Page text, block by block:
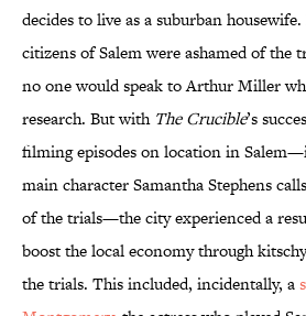
decides to live as a suburban
citizens of Salem were ashamed of
no one would speak to Arthur Miller
research. But with The Crucible’s
filming episodes on location in
main character Samantha Stephens
of the trials—the city experienced a
boost the local economy through
the trials. This included, incidentally, a